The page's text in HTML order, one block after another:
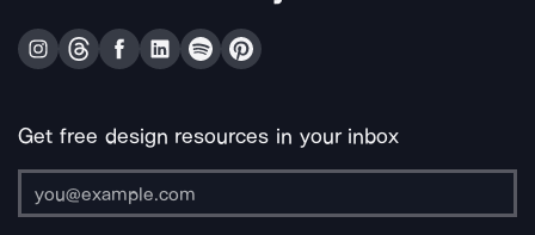
Get free design resources in your inbox